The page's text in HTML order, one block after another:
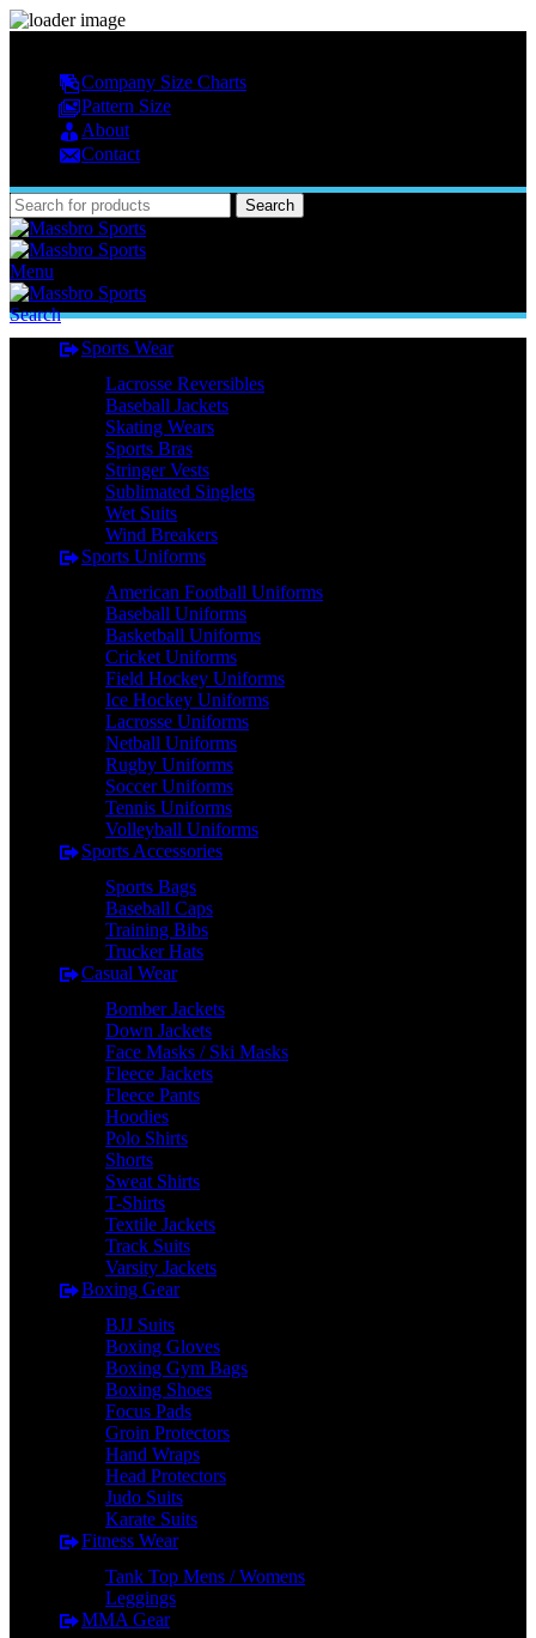
Company Size Charts
Pattern Size
About
Contact
Search
Menu
Search
Sports Wear
Lacrosse Reversibles
Baseball Jackets
Skating Wears
Sports Bras
Stringer Vests
Sublimated Singlets
Wet Suits
Wind Breakers
Sports Uniforms
American Football Uniforms
Baseball Uniforms
Basketball Uniforms
Cricket Uniforms
Field Hockey Uniforms
Ice Hockey Uniforms
Lacrosse Uniforms
Netball Uniforms
Rugby Uniforms
Soccer Uniforms
Tennis Uniforms
Volleyball Uniforms
Sports Accessories
Sports Bags
Baseball Caps
Training Bibs
Trucker Hats
Casual Wear
Bomber Jackets
Down Jackets
Face Masks / Ski Masks
Fleece Jackets
Fleece Pants
Hoodies
Polo Shirts
Shorts
Sweat Shirts
T-Shirts
Textile Jackets
Track Suits
Varsity Jackets
Boxing Gear
BJJ Suits
Boxing Gloves
Boxing Gym Bags
Boxing Shoes
Focus Pads
Groin Protectors
Hand Wraps
Head Protectors
Judo Suits
Karate Suits
Fitness Wear
Tank Top Mens / Womens
Leggings
MMA Gear